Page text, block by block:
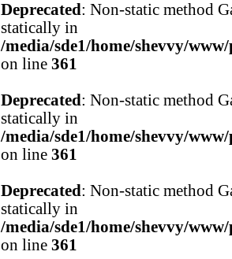
Deprecated : Non-static method
statically in
/media/sde1/home/shevvy/
on line 361
Deprecated : Non-static method
statically in
/media/sde1/home/shevvy/
on line 361
Deprecated : Non-static method
statically in
/media/sde1/home/shevvy/
on line 361